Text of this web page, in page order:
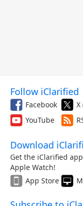
Follow iClarified
Facebook X
YouTube
Download
Get the iClarified
Apple Watch!
App Store